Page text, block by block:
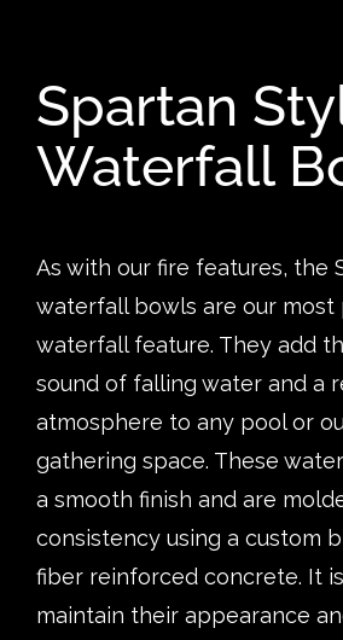
Spartan
Waterfall
As with our fire features, the
waterfall bowls are our most
waterfall feature. They add
sound of falling water and a
atmosphere to any pool or
gathering space. These
a smooth finish and are
consistency using a custom
fiber reinforced concrete. It
maintain their appearance